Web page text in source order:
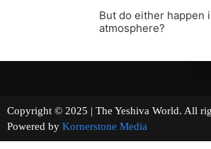
But do either happen
atmosphere?
Copyright © 2025 | The Yeshiva World.
Powered by Kornerstone Media